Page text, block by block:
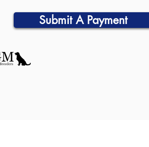
Submit A Payment